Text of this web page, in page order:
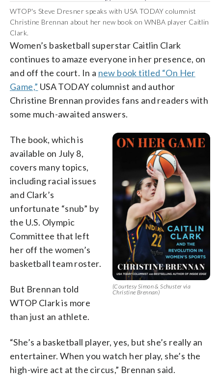
WTOP's Steve Dresner speaks with USA TODAY columnist
Christine Brennan about her new book on WNBA player Caitlin
Clark.
Women’s basketball superstar Caitlin Clark
continues to amaze everyone in her presence, on
and off the court. In a new book titled “On Her
Game,” USA TODAY columnist and author
Christine Brennan provides fans and readers with
some much-awaited answers.
(Courtesy Simon & Schuster via
Christine Brennan)
The book, which is
available on July 8,
covers many topics,
including racial issues
and Clark’s
unfortunate “snub” by
the U.S. Olympic
Committee that left
her off the women’s
basketball team roster.
But Brennan told
WTOP Clark is more
than just an athlete.
“She’s a basketball player, yes, but she’s really an
entertainer. When you watch her play, she’s the
high-wire act at the circus,” Brennan said.